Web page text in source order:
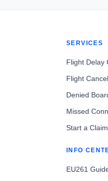
SERVICES
Flight Delay
Flight
Denied
Missed
Start a Claim
INFO
EU261